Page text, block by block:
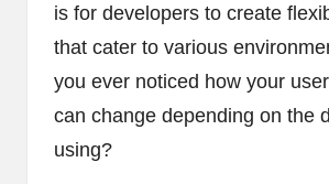
is for developers to create
that cater to various
you ever noticed how your
can change depending on the
using?